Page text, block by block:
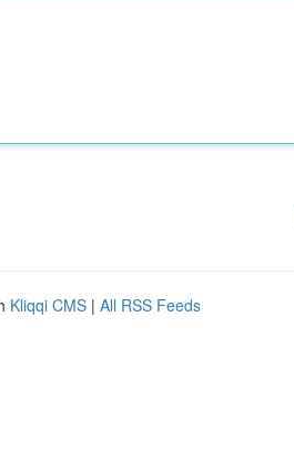
Kliqqi CMS | All RSS Feeds